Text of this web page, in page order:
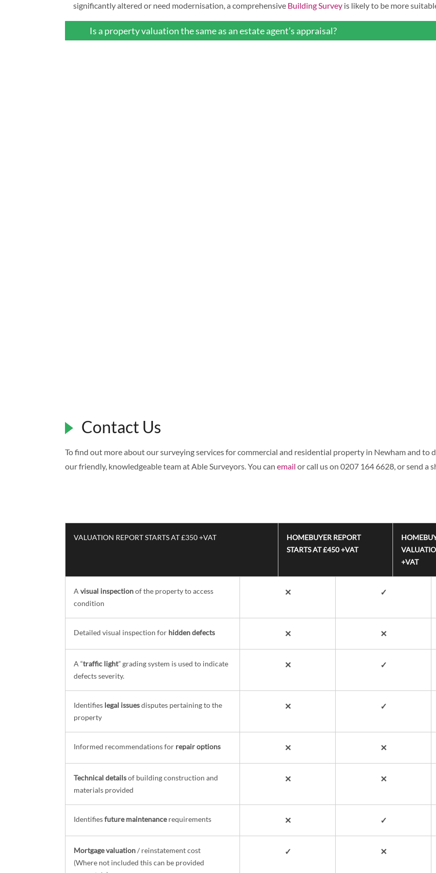
significantly altered or need modernisation, a comprehensive Building Survey is likely to be more
Is a property valuation the same as an estate agent’s appraisal?
Contact Us
To find out more about our surveying services for commercial and residential property in Newham and to
our friendly, knowledgeable team at Able Surveyors. You can email or call us on 0207 164 6628, or send a
VALUATION REPORT STARTS AT £350 +VAT
HOMEBUYER REPORT
STARTS AT £450 +VAT
+VAT
A visual inspectionof the property to access
condition
✕ ✓
Detailed visual inspection for hidden defects ✕ ✕
A “traffic light” grading system is used to indicate
defects severity.
✕ ✓
Identifies legal issuesdisputes pertaining to the
property
✕ ✓
Informed recommendations for repair options ✕ ✕
Technical detailsof building construction and
materials provided
✕ ✕
Identifiesfuture maintenancerequirements ✕ ✓
Mortgage valuation/ reinstatement cost
(Where not included this can be provided
✓ ✕